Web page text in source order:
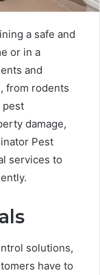
a safe and
or in a
and
from rodents
pest
damage,
Pest
services to
solutions,
have to